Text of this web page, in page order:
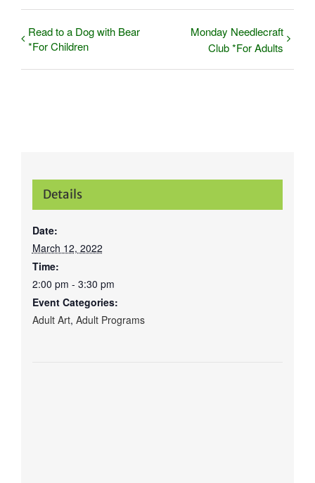
Read to a Dog with Bear
*For Children
Monday Needlecraft
Club *For Adults
Details
Date:
March 12, 2022
Time:
2:00 pm - 3:30 pm
Event Categories:
Adult Art, Adult Programs